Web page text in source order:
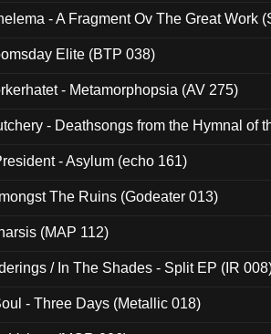
- A Fragment Ov The Great Work
Elite (BTP 038)
- Metamorphopsia (AV 275)
- Deathsongs from the Hymnal of
- Asylum (echo 161)
The Ruins (Godeater 013)
(MAP 112)
/ In The Shades - Split EP (IR
- Three Days (Metallic 018)